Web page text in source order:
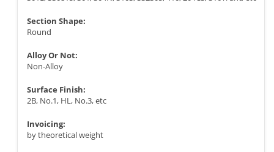
Section Shape:
Round
Alloy Or Not:
Non-Alloy
Surface Finish:
2B, No.1, HL, No.3, etc
Invoicing:
by theoretical weight